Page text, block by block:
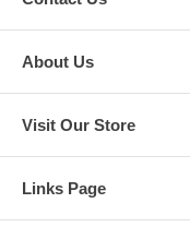
About Us
Visit Our Store
Links Page